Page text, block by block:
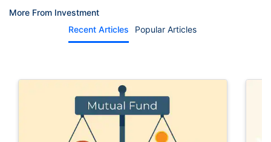
More From Investment
Recent Articles
Popular Articles